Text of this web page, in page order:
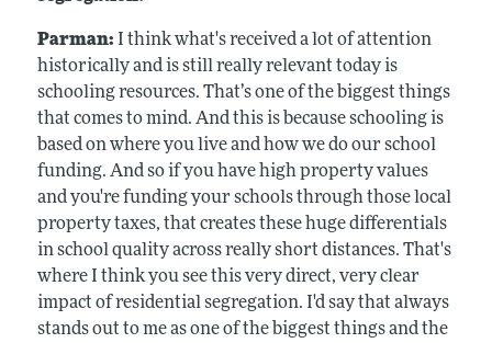
Parman: I think what's received a lot of attention
historically and is still really relevant today is
schooling resources. That’s one of the biggest things
that comes to mind. And this is because schooling is
based on where you live and how we do our school
funding. And so if you have high property values
and you're funding your schools through those local
property taxes, that creates these huge differentials
in school quality across really short distances. That's
where I think you see this very direct, very clear
impact of residential segregation. I'd say that always
stands out to me as one of the biggest things and the